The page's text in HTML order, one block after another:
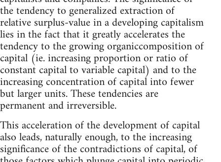
the tendency to generalized extraction of
relative surplus-value in a developing capitalism
lies in the fact that it greatly accelerates the
tendency to the growing organiccomposition of
capital (ie. increasing proportion or ratio of
constant capital to variable capital) and to the
increasing concentration of capital into fewer
but larger units. These tendencies are
permanent and irreversible.
This acceleration of the development of capital
also leads, naturally enough, to the increasing
significance of the contradictions of capital, of